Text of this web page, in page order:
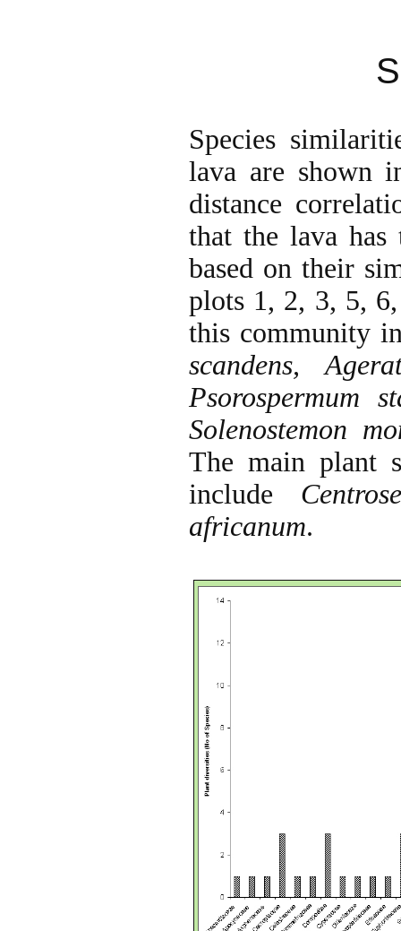
Species
lava are shown
distance
that the lava
based on their
plots 1, 2, 3, 5,
this community
scandens,
Psorospermum
Solenostemon
The main plant
include
africanum.